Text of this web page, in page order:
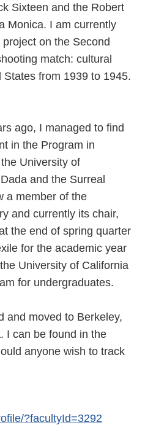
Sixteen and the Robert
Monica. I am currently
on the Second
match: cultural
from 1939 to 1945.
ago, I managed to find
in the Program in
University of
and the Surreal
a member of the
and currently its chair,
the end of spring quarter
for the academic year
University of California
for undergraduates.
and moved to Berkeley,
I can be found in the
anyone wish to track
?facultyId=3292